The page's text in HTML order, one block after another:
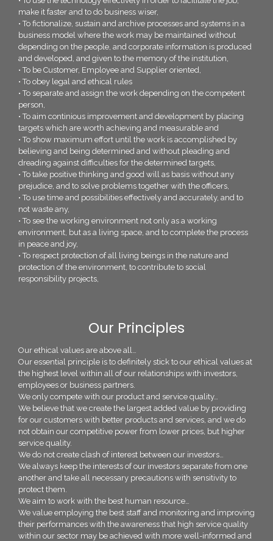
make it faster and to do business wiser,
• To fictionalize, sustain and archive processes and systems in a
business model where the work may be maintained without
depending on the people, and corporate information is produced
and developed, and given to the memory of the institution,
• To be Customer, Employee and Supplier oriented,
• To obey legal and ethical rules
• To separate and assign the work depending on the competent
person,
• To aim continious improvement and development by placing
targets which are worth achieving and measurable and
• To show maximum effort until the work is accomplished by
believing and being determined and without pleading and
dreading against difficulties for the determined targets,
• To take positive thinking and good will as basis without any
prejudice, and to solve problems together with the officers,
• To use time and possibilities effectively and accurately, and to
not waste any,
• To see the working environment not only as a working
environment, but as a living space, and to complete the process
in peace and joy,
• To respect protection of all living beings in the nature and
protection of the environment, to contribute to social
responsibility projects,
Our Principles
Our ethical values are above all…
Our essential principle is to definitely stick to our ethical values at
the highest level within all of our relationships with investors,
employees or business partners.
We only compete with our product and service quality…
We believe that we create the largest added value by providing
for our customers with better products and services, and we do
not obtain our competitive power from lower prices, but higher
service quality.
We do not create clash of interest between our investors…
We always keep the interests of our investors separate from one
another and take all necessary precautions with sensitivity to
protect them.
We aim to work with the best human resource…
We value employing the best staff and monitoring and improving
their performances with the awareness that high service quality
within our sector may be achieved with more well-informed and